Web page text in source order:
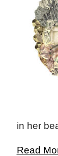
in her
Read